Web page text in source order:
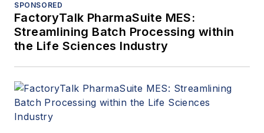
SPONSORED
FactoryTalk PharmaSuite MES:
Streamlining Batch Processing within
the Life Sciences Industry